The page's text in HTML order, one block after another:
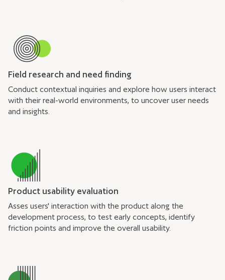
Field research and need finding
Conduct contextual inquiries and explore how users interact
with their real-world environments, to uncover user needs
and insights.
Product usability evaluation
Asses users' interaction with the product along the
development process, to test early concepts, identify
friction points and improve the overall usability.